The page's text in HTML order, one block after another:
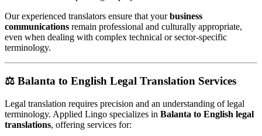
Our experienced translators ensure that yourbusiness
communications remain professional and culturally appropriate,
even when dealing with complex technical or sector-specific
terminology.
⚖️ Balanta to English Legal Translation Services
Legal translation requires precision and an understanding of legal
terminology. Applied Lingo specializes in Balanta to English legal
translations, offering services for: